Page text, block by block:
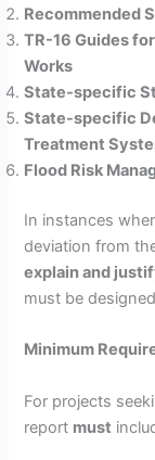
Recommended
TR-16 Guides
Works
State-specific
State-specific
Treatment
Flood Risk
In instances
deviation from
explain and
must be
Minimum
For projects
report must